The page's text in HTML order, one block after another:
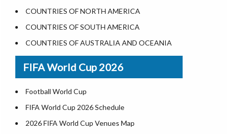
Where is US Virgin Islans
Lexington
Pittsburgh
Salem
Salt Lake City
Albuquerque
Atlanta
COUNTRIES OF NORTH AMERICA
COUNTRIES OF SOUTH AMERICA
COUNTRIES OF AUSTRALIA AND OCEANIA
FIFA World Cup 2026
Football World Cup
FIFA World Cup 2026 Schedule
2026 FIFA World Cup Venues Map